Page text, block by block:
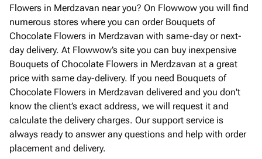
Flowers in Merdzavan near you? On Flowwow you will find
numerous stores where you can order Bouquets of
Chocolate Flowers in Merdzavan with same-day or next-
day delivery. At Flowwow’s site you can buy inexpensive
Bouquets of Chocolate Flowers in Merdzavan at a great
price with same day-delivery. If you need Bouquets of
Chocolate Flowers in Merdzavan delivered and you don't
know the client’s exact address, we will request it and
calculate the delivery charges. Our support service is
always ready to answer any questions and help with order
placement and delivery.